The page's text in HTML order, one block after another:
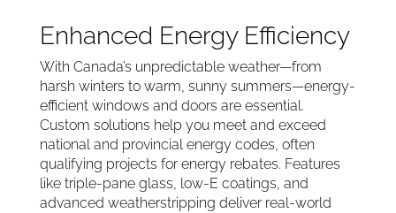
Enhanced Energy Efficiency
With Canada’s unpredictable weather—from
harsh winters to warm, sunny summers—energy-
efficient windows and doors are essential.
Custom solutions help you meet and exceed
national and provincial energy codes, often
qualifying projects for energy rebates. Features
like triple-pane glass, low-E coatings, and
advanced weatherstripping deliver real-world